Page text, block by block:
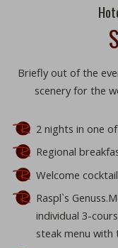
Briefly out of the
scenery for the
2 nights in one
Regional
Welcome
Raspl`s
individual 3-
steak menu